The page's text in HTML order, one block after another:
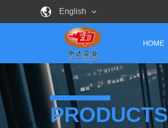
English
HOME
PRODUCTS